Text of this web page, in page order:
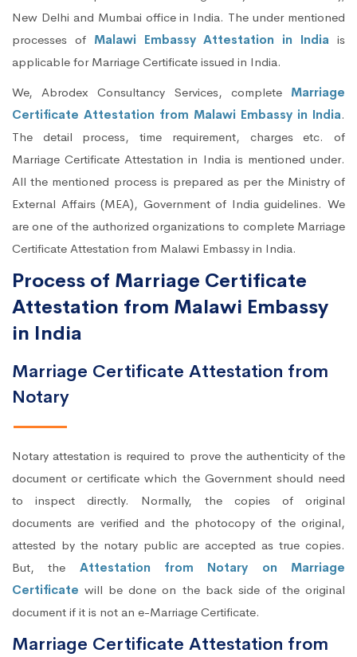
New Delhi and Mumbai office in India. The under mentioned
processes of Malawi Embassy Attestation in India is
applicable for Marriage Certificate issued in India.
We, Abrodex Consultancy Services, complete Marriage
Certificate Attestation from Malawi Embassy in India.
The detail process, time requirement, charges etc. of
Marriage Certificate Attestation in India is mentioned under.
All the mentioned process is prepared as per the Ministry of
External Affairs (MEA), Government of India guidelines. We
are one of the authorized organizations to complete Marriage
Certificate Attestation from Malawi Embassy in India.
Process of Marriage Certificate
Attestation from Malawi Embassy
in India
Marriage Certificate Attestation from
Notary
Notary attestation is required to prove the authenticity of the
document or certificate which the Government should need
to inspect directly. Normally, the copies of original
documents are verified and the photocopy of the original,
attested by the notary public are accepted as true copies.
But, the Attestation from Notary on Marriage
Certificate will be done on the back side of the original
document if it is not an e-Marriage Certificate.
Marriage Certificate Attestation from